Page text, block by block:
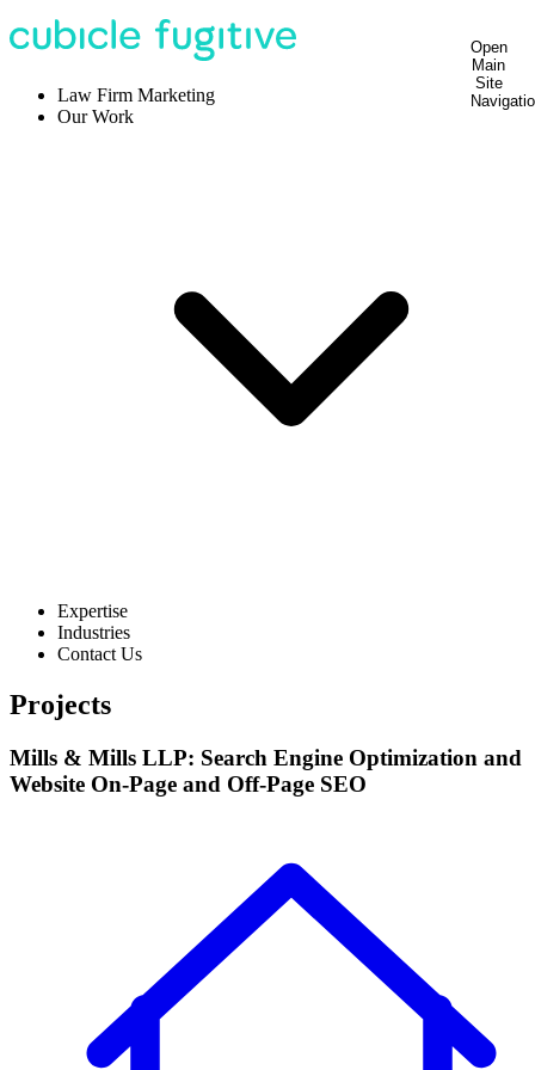
Open
Main
Site
Law Firm Marketing
Our Work
Expertise
Industries
Contact Us
Projects
Mills & Mills LLP: Search Engine Optimization and
Website On-Page and Off-Page SEO